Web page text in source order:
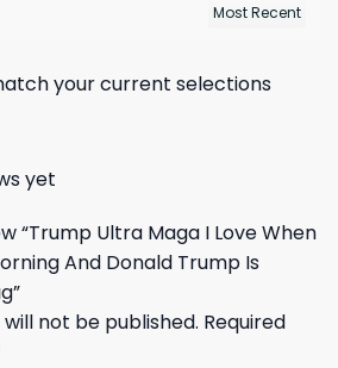
your current selections
yet
“Trump Ultra Maga I Love When
And Donald Trump Is
not be published. Required